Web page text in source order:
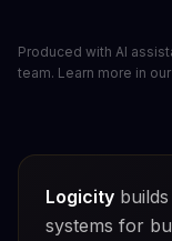
Produced with AI
team. Learn more in our
Logicity
systems for